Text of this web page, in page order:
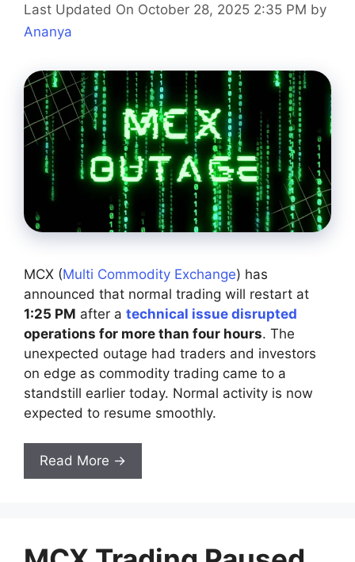
Last Updated On October 28, 2025 2:35 PM by
Ananya
MCX (Multi Commodity Exchange) has
announced that normal trading will restart at
1:25 PM after a technical issue disrupted
operations for more than four hours. The
unexpected outage had traders and investors
on edge as commodity trading came to a
standstill earlier today. Normal activity is now
expected to resume smoothly.
Read More →